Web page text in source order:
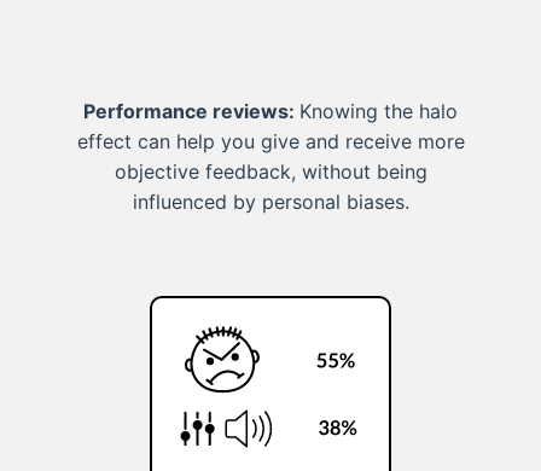
Performance reviews: Knowing the halo
effect can help you give and receive more
objective feedback, without being
influenced by personal biases.